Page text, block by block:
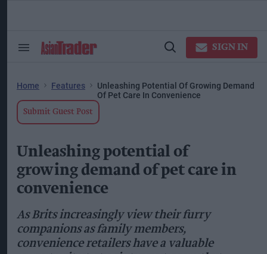
Search
Open
SIGN IN
Home Features
Unleashing Potential Of Growing Demand
Of Pet Care In Convenience
Submit Guest Post
Unleashing potential of
growing demand of pet care in
convenience
As Brits increasingly view their furry
companions as family members,
convenience retailers have a valuable